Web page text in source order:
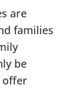
are
families
be
offer